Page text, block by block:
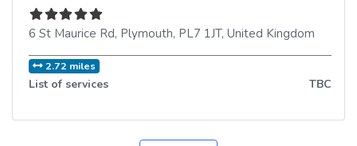
6 St Maurice Rd, Plymouth, PL7 1JT, United Kingdom
2.72 miles
List of services TBC